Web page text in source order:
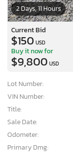
2 Days, 11 Hours
Current Bid
$150 USD
Buy it now for
$9,800 USD
Lot Number:
VIN Number:
Title:
Sale Date:
Odometer:
Primary Dmg: